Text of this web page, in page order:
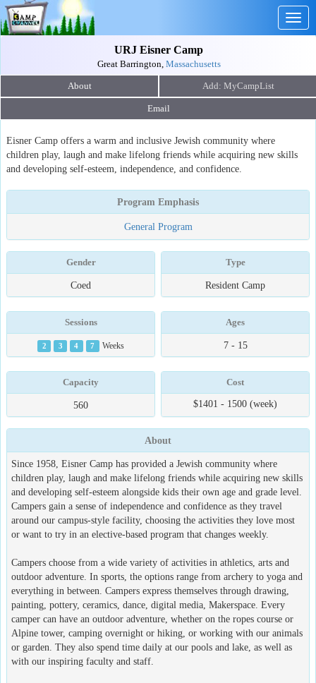
URJ Eisner Camp
Great Barrington, Massachusetts
About
Email
Eisner Camp offers a warm and inclusive Jewish community where
children play, laugh and make lifelong friends while acquiring new skills
and developing self-esteem, independence, and confidence.
Program Emphasis
General Program
Gender
Coed
Type
Resident Camp
Sessions
2 3 4 7 Weeks
Ages
7 - 15
Capacity
560
Cost
$1401 - 1500 (week)
About
Since 1958, Eisner Camp has provided a Jewish community where
children play, laugh and make lifelong friends while acquiring new skills
and developing self-esteem alongside kids their own age and grade level.
Campers gain a sense of independence and confidence as they travel
around our campus-style facility, choosing the activities they love most
or want to try in an elective-based program that changes weekly.
Campers choose from a wide variety of activities in athletics, arts and
outdoor adventure. In sports, the options range from archery to yoga and
everything in between. Campers express themselves through drawing,
painting, pottery, ceramics, dance, digital media, Makerspace. Every
camper can have an outdoor adventure, whether on the ropes course or
Alpine tower, camping overnight or hiking, or working with our animals
or garden. They also spend time daily at our pools and lake, as well as
with our inspiring faculty and staff.